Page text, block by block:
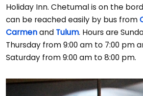
Holiday Inn. Chetumal is on the
can be reached easily by bus from
Carmenand Tulum. Hours are
Thursday from 9:00 am to 7:00 pm
Saturday from 9:00 am to 8:00 pm.